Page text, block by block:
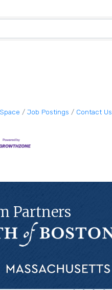
Job Postings Contact Us
Partners